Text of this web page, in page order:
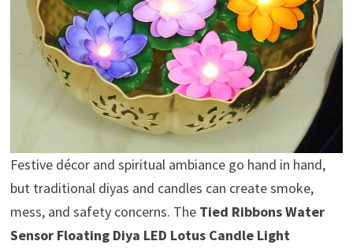
Festive décor and spiritual ambiance go hand in hand,
but traditional diyas and candles can create smoke,
mess, and safety concerns. The Tied Ribbons Water
Sensor Floating Diya LED Lotus Candle Light